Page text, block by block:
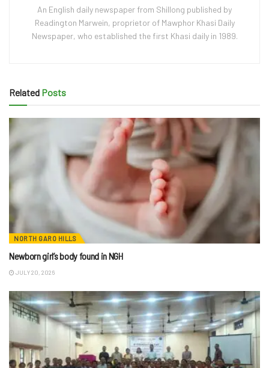
An English daily newspaper from Shillong published by
Readington Marwein, proprietor of Mawphor Khasi Daily
Newspaper, who established the first Khasi daily in 1989.
Related Posts
NORTH GARO HILLS
Newborn girl’s body found in NGH
JULY 20, 2026